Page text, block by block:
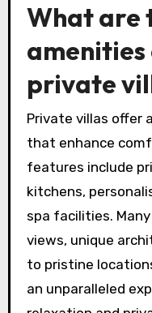
What are
private
Private villas offer
that enhance
features include
kitchens,
spa facilities.
views, unique
to pristine
an unparalleled